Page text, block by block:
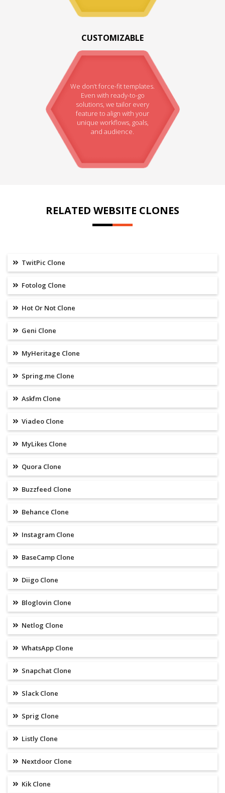
CUSTOMIZABLE
We don’t force-fit templates.
Even with ready-to-go
solutions, we tailor every
feature to align with your
unique workflows, goals,
and audience.
RELATED WEBSITE CLONES
TwitPic Clone
Fotolog Clone
Hot Or Not Clone
Geni Clone
MyHeritage Clone
Spring.me Clone
Askfm Clone
Viadeo Clone
MyLikes Clone
Quora Clone
Buzzfeed Clone
Behance Clone
Instagram Clone
BaseCamp Clone
Diigo Clone
Bloglovin Clone
Netlog Clone
WhatsApp Clone
Snapchat Clone
Slack Clone
Sprig Clone
Listly Clone
Nextdoor Clone
Kik Clone